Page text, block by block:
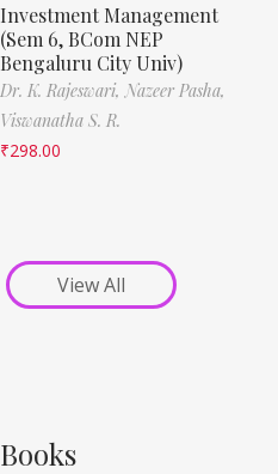
Investment Management
(Sem 6, BCom NEP
Bengaluru City Univ)
Dr. K. Rajeswari, Nazeer Pasha,
Viswanatha S. R.
₹298.00
View All
Books